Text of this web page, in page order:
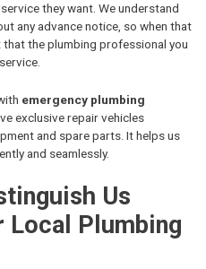
they want. We understand
any advance notice, so when that
the plumbing professional you
emergency plumbing
exclusive repair vehicles
and spare parts. It helps us
and seamlessly.
Us
Local Plumbing